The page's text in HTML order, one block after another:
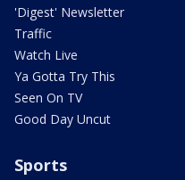
'Digest' Newsletter
Traffic
Watch Live
Ya Gotta Try This
Seen On TV
Good Day Uncut
Sports